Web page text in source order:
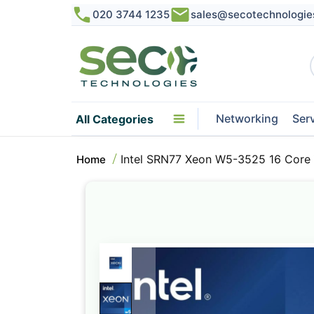
020 3744 1235
All Categories Networking
Home Intel SRN77 Xeon W5-3525 16
Skip